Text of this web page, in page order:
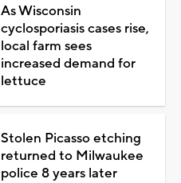
As Wisconsin
cyclosporiasis cases rise,
local farm sees
increased demand for
lettuce
Stolen Picasso etching
returned to Milwaukee
police 8 years later